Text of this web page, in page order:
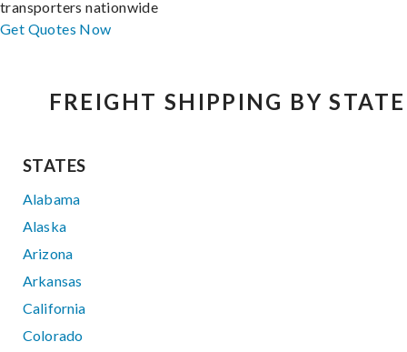
transporters nationwide
Get Quotes Now
FREIGHT SHIPPING BY STATE
STATES
Alabama
Alaska
Arizona
Arkansas
California
Colorado